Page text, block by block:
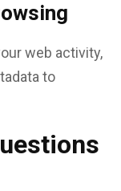
web activity,
to